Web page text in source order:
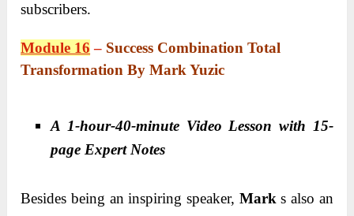
subscribers.
Module 16 – Success Combination Total
Transformation By Mark Yuzic
A 1-hour-40-minute Video Lesson with 15-
page Expert Notes
Besides being an inspiring speaker, Mark s also an